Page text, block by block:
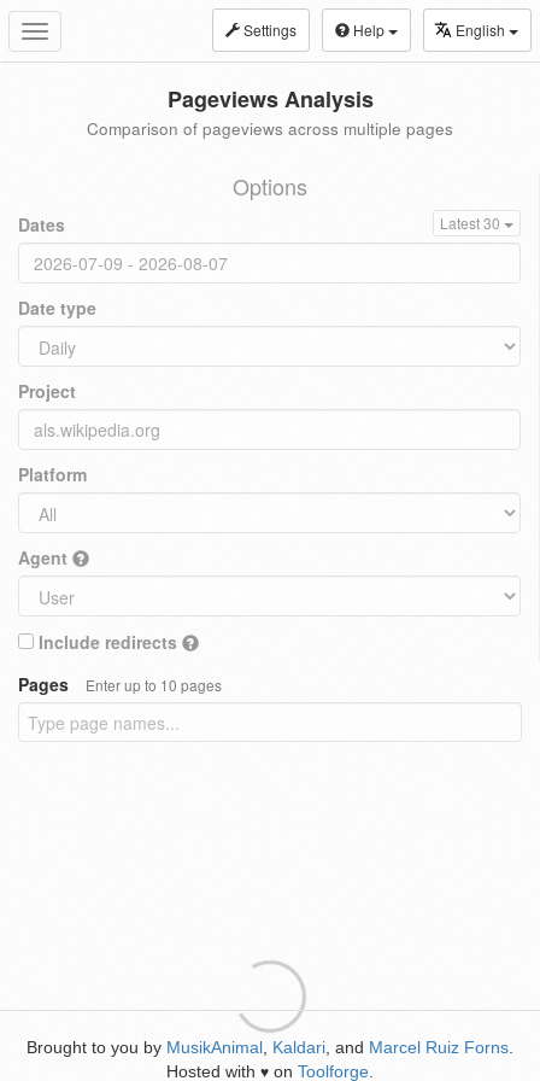
Toggle
navigation
Settings Help English
Pageviews Analysis
Comparison of pageviews across multiple pages
Options
Dates Latest 30
Date type
Project
Platform
Agent
Include redirects
Pages
Enter up to 10 pages
Brought to you by MusikAnimal Kaldari , and Marcel Ruiz Forns
Hosted with ♥ on Toolforge